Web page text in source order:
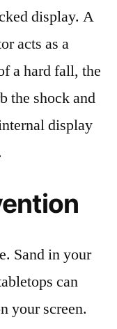
display. A
acts as a
a hard fall, the
the shock and
display
Sand in your
can
your screen.